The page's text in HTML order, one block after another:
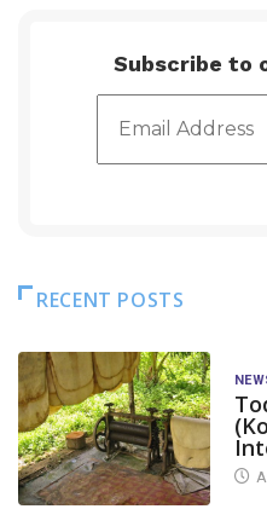
Subscribe to
RECENT POSTS